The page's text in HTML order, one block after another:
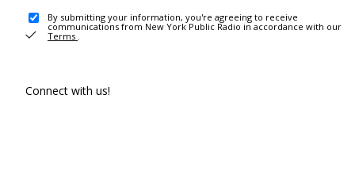
By submitting your information, you're agreeing to receive
communications from New York Public Radio in accordance with our
Terms .
Connect with us!